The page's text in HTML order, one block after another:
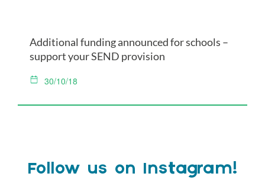
Additional funding announced for schools –
support your SEND provision
30/10/18
Follow us on Instagram!